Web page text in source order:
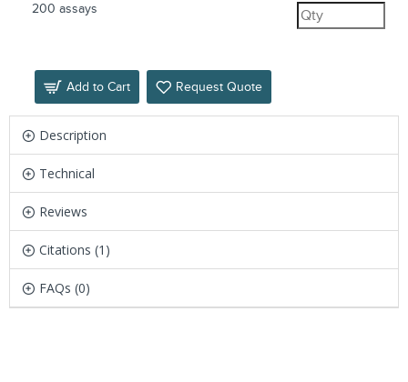
200 assays
Add to Cart Request Quote
Description
Technical
Reviews
Citations (1)
FAQs (0)